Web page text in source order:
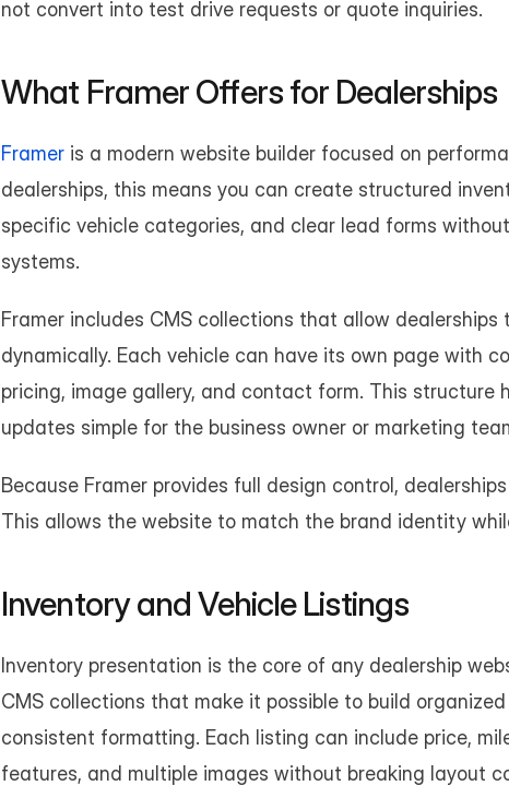
not convert into test drive requests or quote inquiries.
What Framer Offers for Dealerships
Framer is a modern website builder focused on
dealerships, this means you can create structured
specific vehicle categories, and clear lead forms
systems.
Framer includes CMS collections that allow
dynamically. Each vehicle can have its own page with
pricing, image gallery, and contact form. This structure
updates simple for the business owner or marketing
Because Framer provides full design control,
This allows the website to match the brand identity
Inventory and Vehicle Listings
Inventory presentation is the core of any dealership
CMS collections that make it possible to build
consistent formatting. Each listing can include price,
features, and multiple images without breaking layout